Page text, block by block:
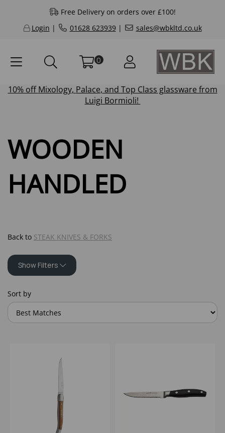
Free Delivery on orders over £100!
Login | 01628 623939| sales@wbkltd.co.uk
0
10% offMixology, Palace, and Top Class glassware from
Luigi Bormioli!
WOODEN
HANDLED
Back to STEAK KNIVES & FORKS
Show Filters
Sort by